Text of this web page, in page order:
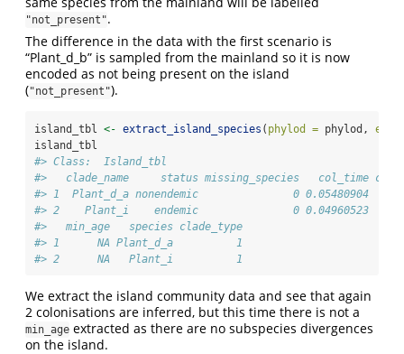
"not_present".
The difference in the data with the first scenario is
“Plant_d_b” is sampled from the mainland so it is now
encoded as not being present on the island
("not_present").
island_tbl <- extract_island_species ( phylod = phylod,
island_tbl
#> Class:  Island_tbl
#>   clade_name     status missing_species   col_time
#> 1  Plant_d_a nonendemic               0 0.05480904
#> 2    Plant_i    endemic               0 0.04960523
#>   min_age   species clade_type
#> 1      NA Plant_d_a          1
#> 2      NA   Plant_i          1
We extract the island community data and see that again
2 colonisations are inferred, but this time there is not a
min_age extracted as there are no subspecies divergences
on the island.